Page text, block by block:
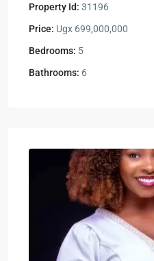
Property Id: 31196
Price: Ugx 699,000,000
Bedrooms: 5
Bathrooms: 6